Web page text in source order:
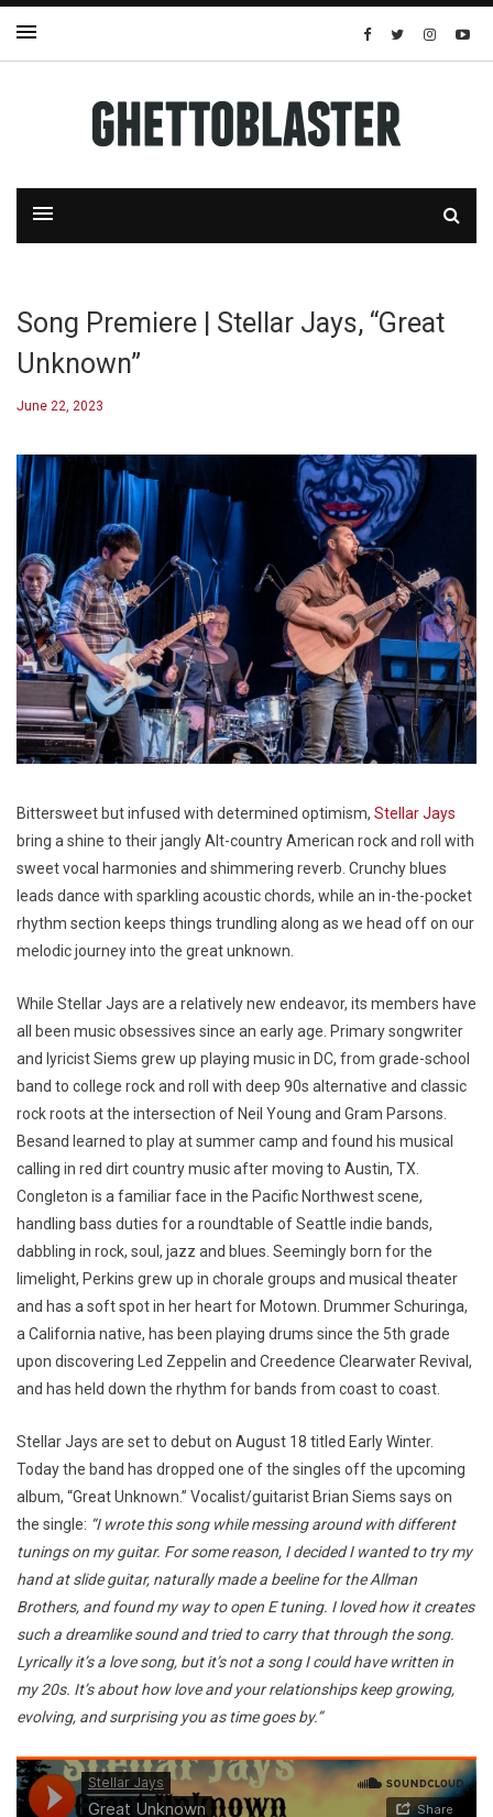
Song Premiere | Stellar Jays, “Great
Unknown”
June 22, 2023
Bittersweet but infused with determined optimism, Stellar Jays
bring a shine to their jangly Alt-country American rock and roll with
sweet vocal harmonies and shimmering reverb. Crunchy blues
leads dance with sparkling acoustic chords, while an in-the-pocket
rhythm section keeps things trundling along as we head off on our
melodic journey into the great unknown.
While Stellar Jays are a relatively new endeavor, its members have
all been music obsessives since an early age. Primary songwriter
and lyricist Siems grew up playing music in DC, from grade-school
band to college rock and roll with deep 90s alternative and classic
rock roots at the intersection of Neil Young and Gram Parsons.
Besand learned to play at summer camp and found his musical
calling in red dirt country music after moving to Austin, TX.
Congleton is a familiar face in the Pacific Northwest scene,
handling bass duties for a roundtable of Seattle indie bands,
dabbling in rock, soul, jazz and blues. Seemingly born for the
limelight, Perkins grew up in chorale groups and musical theater
and has a soft spot in her heart for Motown. Drummer Schuringa,
a California native, has been playing drums since the 5th grade
upon discovering Led Zeppelin and Creedence Clearwater Revival,
and has held down the rhythm for bands from coast to coast.
Stellar Jays are set to debut on August 18 titled Early Winter.
Today the band has dropped one of the singles off the upcoming
album, “Great Unknown.” Vocalist/guitarist Brian Siems says on
the single: “I wrote this song while messing around with different
tunings on my guitar. For some reason, I decided I wanted to try my
hand at slide guitar, naturally made a beeline for the Allman
Brothers, and found my way to open E tuning. I loved how it creates
such a dreamlike sound and tried to carry that through the song.
Lyrically it’s a love song, but it’s not a song I could have written in
my 20s. It’s about how love and your relationships keep growing,
evolving, and surprising you as time goes by.”